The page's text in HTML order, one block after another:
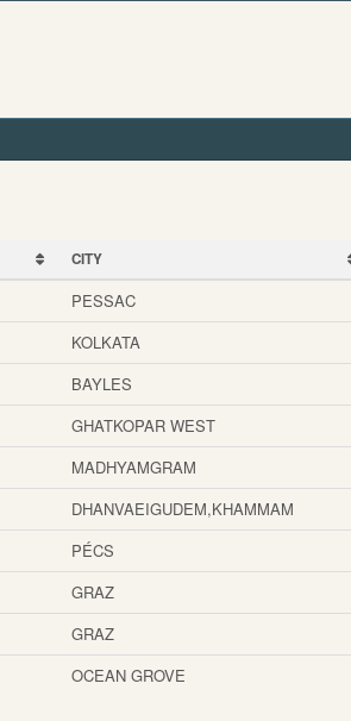
CITY
PESSAC
KOLKATA
BAYLES
GHATKOPAR WEST
MADHYAMGRAM
DHANVAEIGUDEM,KHAMMAM
PÉCS
GRAZ
GRAZ
OCEAN GROVE